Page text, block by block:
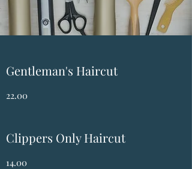
Gentleman's Haircut
22.00
Clippers Only Haircut
14.00